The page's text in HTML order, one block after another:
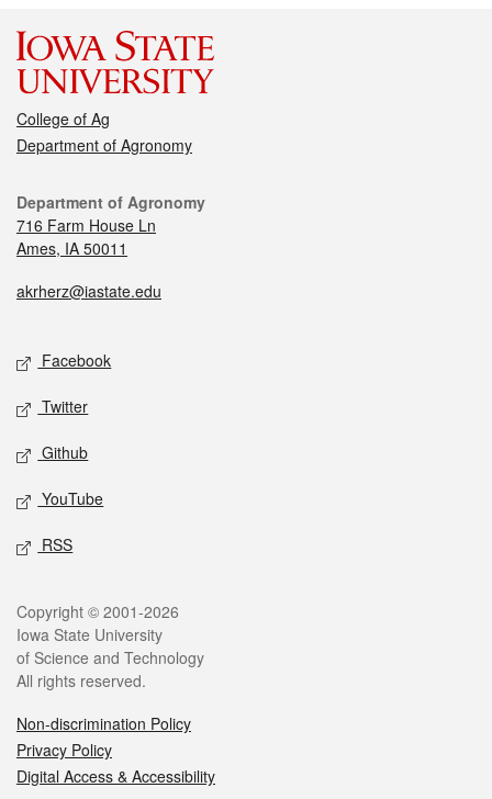
College of Ag
Department of Agronomy
Department of Agronomy
716 Farm House Ln
Ames, IA 50011
akrherz@iastate.edu
Facebook
Twitter
Github
YouTube
RSS
Copyright © 2001-2026
Iowa State University
of Science and Technology
All rights reserved.
Non-discrimination Policy
Privacy Policy
Digital Access & Accessibility